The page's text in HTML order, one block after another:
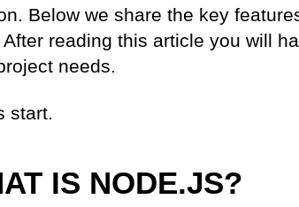
Below we share the key
reading this article you will
needs.
start.
IS NODE.JS?